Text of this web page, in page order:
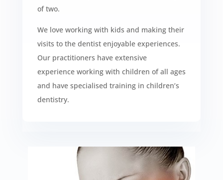
of two.
We love working with kids and making their
visits to the dentist enjoyable experiences.
Our practitioners have extensive
experience working with children of all ages
and have specialised training in children’s
dentistry.